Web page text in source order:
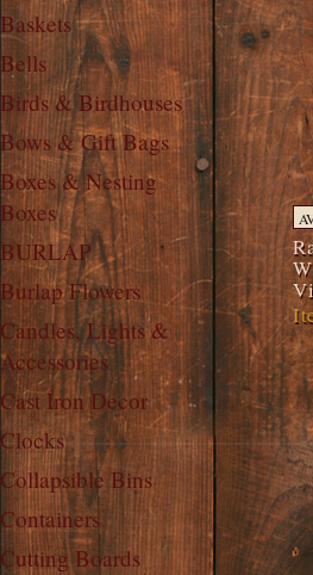
Baskets
Bells
Birds & Birdhouses
Bows & Gift Bags
Boxes & Nesting
Boxes
BURLAP
Burlap Flowers
Candles, Lights &
Accessories
Cast Iron Decor
Clocks
Collapsible Bins
Containers
Cutting Boards